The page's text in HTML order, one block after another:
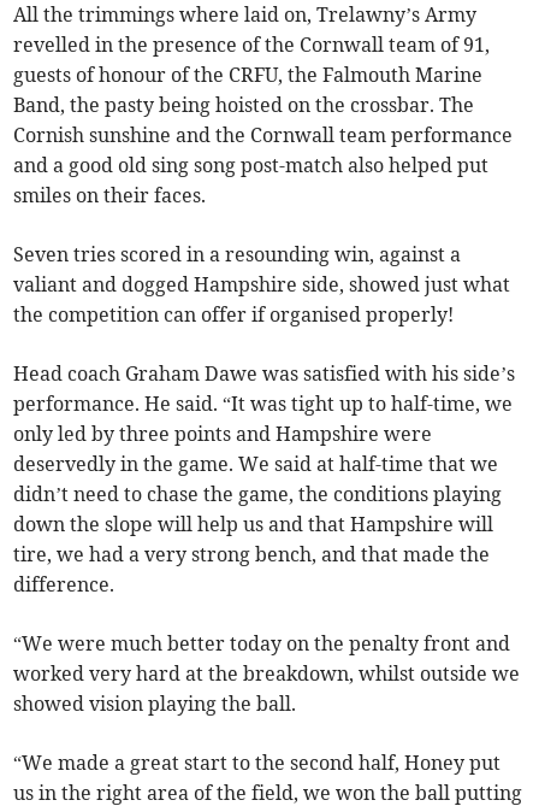
All the trimmings where laid on, Trelawny’s Army
revelled in the presence of the Cornwall team of 91,
guests of honour of the CRFU, the Falmouth Marine
Band, the pasty being hoisted on the crossbar. The
Cornish sunshine and the Cornwall team performance
and a good old sing song post-match also helped put
smiles on their faces.
Seven tries scored in a resounding win, against a
valiant and dogged Hampshire side, showed just what
the competition can offer if organised properly!
Head coach Graham Dawe was satisfied with his side’s
performance. He said. “It was tight up to half-time, we
only led by three points and Hampshire were
deservedly in the game. We said at half-time that we
didn’t need to chase the game, the conditions playing
down the slope will help us and that Hampshire will
tire, we had a very strong bench, and that made the
difference.
“We were much better today on the penalty front and
worked very hard at the breakdown, whilst outside we
showed vision playing the ball.
“We made a great start to the second half, Honey put
us in the right area of the field, we won the ball putting